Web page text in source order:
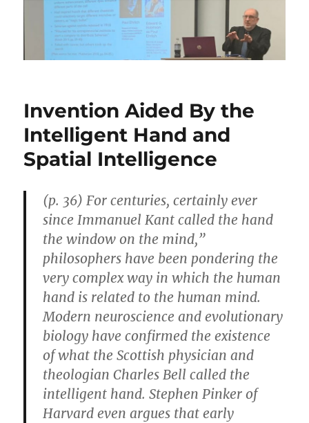
Invention Aided By the
Intelligent Hand and
Spatial Intelligence
(p. 36) For centuries, certainly ever
since Immanuel Kant called the hand
the window on the mind,”
philosophers have been pondering the
very complex way in which the human
hand is related to the human mind.
Modern neuroscience and evolutionary
biology have confirmed the existence
of what the Scottish physician and
theologian Charles Bell called the
intelligent hand. Stephen Pinker of
Harvard even argues that early